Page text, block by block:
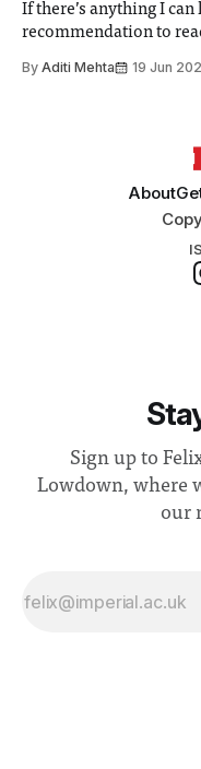
If there’s anything I
recommendation to
By Aditi Mehta 19 Jun
About
Sign up to
Lowdown, where
our